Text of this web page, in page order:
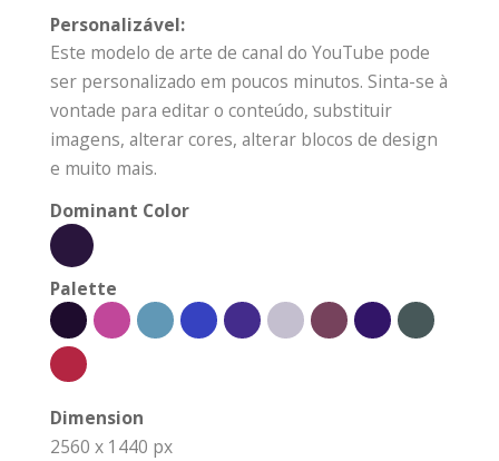
Personalizável:
Este modelo de arte de canal do YouTube pode
ser personalizado em poucos minutos. Sinta-se à
vontade para editar o conteúdo, substituir
imagens, alterar cores, alterar blocos de design
e muito mais.
Dominant Color
Palette
Dimension
2560 x 1440 px